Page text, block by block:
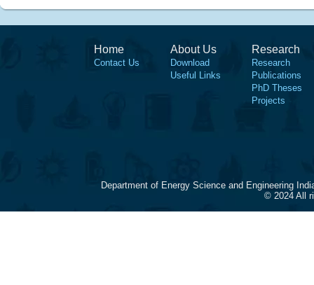
Home
Contact Us
About Us
Download
Useful Links
Research
Research
Publications
PhD Theses
Projects
Department of Energy Science and Engineering
© 2024 All